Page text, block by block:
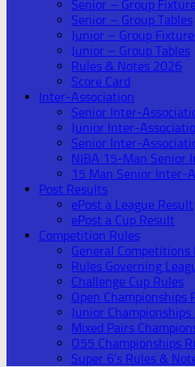
Senior – Group
Senior – Group Tables
Junior – Group
Junior – Group Tables
Rules & Notes 2026
Score Card
Inter-Association
Senior Inter-
Junior Inter-
Senior Inter-
NIBA 15-Man Senior
15 Man Senior Inter-
Post Results
ePost a League Result
ePost a Cup Result
Competition Rules
General Competitions
Rules Governing
Challenge Cup Rules
Open Championships
Junior Championships
Mixed Pairs
O55 Championships
Super 6’s Rules &